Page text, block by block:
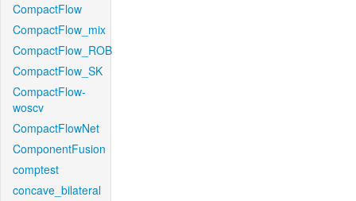
CompactFlow
CompactFlow_mix
CompactFlow_ROB
CompactFlow_SK
CompactFlow-
woscv
CompactFlowNet
ComponentFusion
comptest
concave_bilateral